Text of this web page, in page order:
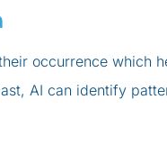
occurrence which
AI can identify